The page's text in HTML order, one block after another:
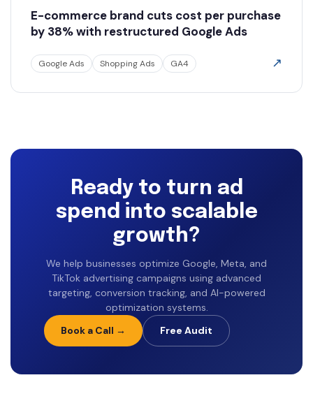
E-commerce brand cuts cost per purchase
by 38% with restructured Google Ads
Google Ads Shopping Ads GA4 ↗
Ready to turn ad
spend into scalable
growth?
We help businesses optimize Google, Meta, and
TikTok advertising campaigns using advanced
targeting, conversion tracking, and AI-powered
optimization systems.
Book a Call →
Free Audit